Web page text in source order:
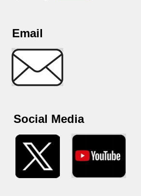
Email
Social Media